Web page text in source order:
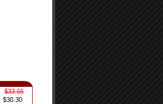
$33.65
$30.30